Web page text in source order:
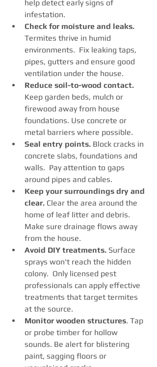
help detect early signs of
infestation.
Check for moisture and leaks.
Termites thrive in humid
environments.  Fix leaking taps,
pipes, gutters and ensure good
ventilation under the house.
Reduce soil-to-wood contact.
Keep garden beds, mulch or
firewood away from house
foundations. Use concrete or
metal barriers where possible.
Seal entry points. Block cracks in
concrete slabs, foundations and
walls.  Pay attention to gaps
around pipes and cables.
Keep your surroundings dry and
clear. Clear the area around the
home of leaf litter and debris.
Make sure drainage flows away
from the house.
Avoid DIY treatments. Surface
sprays won't reach the hidden
colony.  Only licensed pest
professionals can apply effective
treatments that target termites
at the source.
Monitor wooden structures. Tap
or probe timber for hollow
sounds. Be alert for blistering
paint, sagging floors or